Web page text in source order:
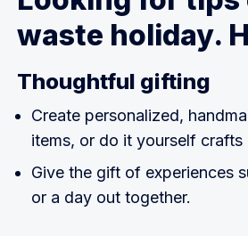
waste holiday.
Thoughtful gifting
Create personalized,
items, or do it yourself crafts
Give the gift of experiences
or a day out together.